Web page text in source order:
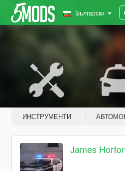
Български
ИНСТРУМЕНТИ
James